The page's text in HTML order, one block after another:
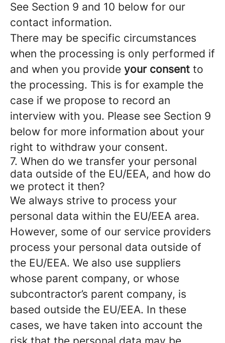
See Section 9 and 10 below for our
contact information.
There may be specific circumstances
when the processing is only performed if
and when you provide your consent to
the processing. This is for example the
case if we propose to record an
interview with you. Please see Section 9
below for more information about your
right to withdraw your consent.
7. When do we transfer your personal
data outside of the EU/EEA, and how do
we protect it then?
We always strive to process your
personal data within the EU/EEA area.
However, some of our service providers
process your personal data outside of
the EU/EEA. We also use suppliers
whose parent company, or whose
subcontractor’s parent company, is
based outside the EU/EEA. In these
cases, we have taken into account the